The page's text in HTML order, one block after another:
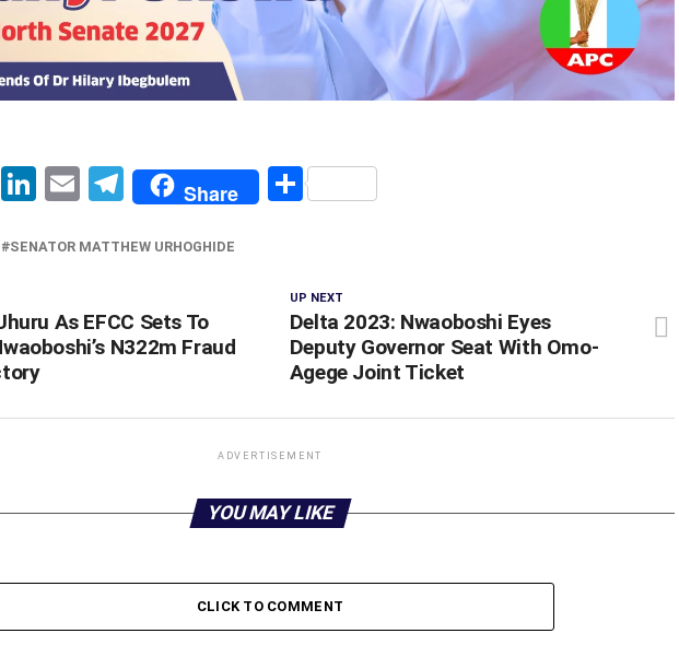
Twitter
LinkedIn
EmailTelegram
Share Share
SENATOR MATTHEW URHOGHIDE
UP NEXT
Delta 2023: Nwaoboshi Eyes
Deputy Governor Seat With Omo-
Agege Joint Ticket
As EFCC Sets To
N322m Fraud
ADVERTISEMENT
YOU MAY LIKE
CLICK TO COMMENT